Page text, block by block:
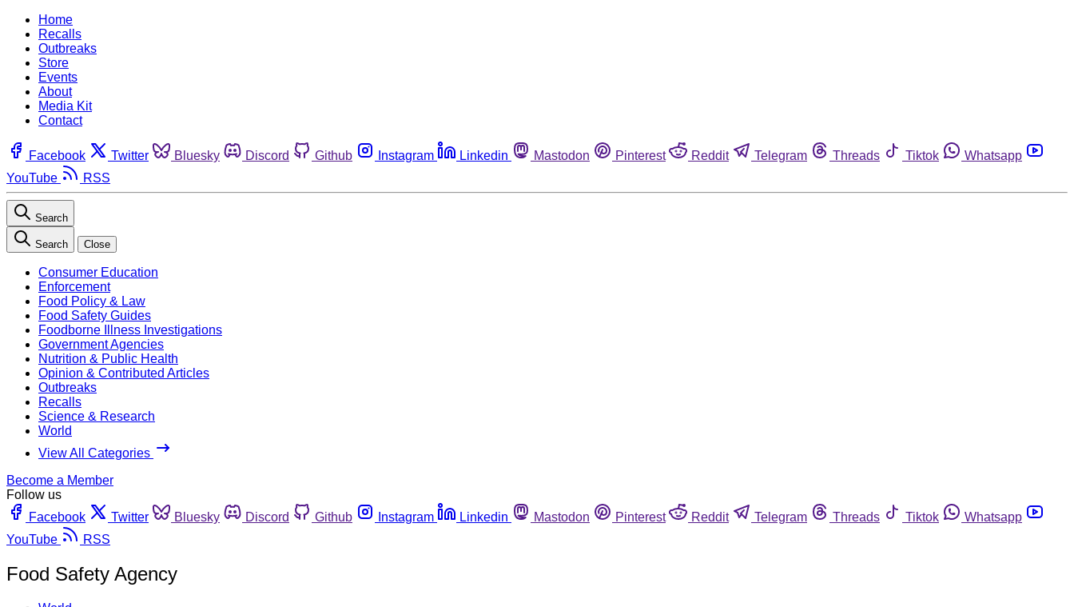
Home
Recalls
Outbreaks
Store
Events
About
Media Kit
Contact
Facebook Twitter Bluesky Discord Github Instagram Linkedin Mastodon Pinterest Reddit Telegram Threads Tiktok
Whatsapp
YouTube
RSS
Search
Search Close
Consumer Education
Enforcement
Food Policy & Law
Food Safety Guides
Foodborne Illness Investigations
Government Agencies
Nutrition & Public Health
Opinion & Contributed Articles
Outbreaks
Recalls
Science & Research
World
View All Categories
Become a Member
Follow us
Facebook
Twitter Bluesky Discord Github Instagram Linkedin Mastodon Pinterest Reddit Telegram Threads Tiktok
Whatsapp
YouTube
RSS
Food Safety Agency